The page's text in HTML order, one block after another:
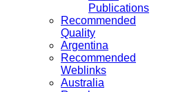
Publications
Recommended
Quality
Argentina
Recommended
Weblinks
Australia